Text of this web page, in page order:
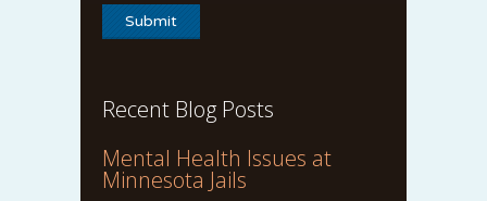
Recent Blog Posts
Mental Health Issues at
Minnesota Jails